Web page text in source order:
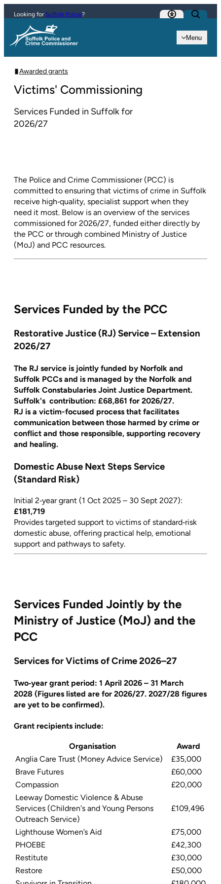
Skip to content
Menu
Looking for Suffolk Police?
Awarded grants
Victims' Commissioning
Services Funded in Suffolk for
2026/27
The Police and Crime Commissioner (PCC) is
committed to ensuring that victims of crime in Suffolk
receive high‑quality, specialist support when they
need it most. Below is an overview of the services
commissioned for 2026/27, funded either directly by
the PCC or through combined Ministry of Justice
(MoJ) and PCC resources.
Services Funded by the PCC
Restorative Justice (RJ) Service – Extension
2026/27
The RJ service is jointly funded by Norfolk and
Suffolk PCCs and is managed by the Norfolk and
Suffolk Constabularies Joint Justice Department.
Suffolk's contribution: £68,861 for 2026/27.
RJ is a victim-focused process that facilitates
communication between those harmed by crime or
conflict and those responsible, supporting recovery
and healing.
Domestic Abuse Next Steps Service
(Standard Risk)
Initial 2‑year grant (1 Oct 2025 – 30 Sept 2027):
£181,719
Provides targeted support to victims of standard‑risk
domestic abuse, offering practical help, emotional
support and pathways to safety.
Services Funded Jointly by the
Ministry of Justice (MoJ) and the
PCC
Services for Victims of Crime 2026–27
Two‑year grant period: 1 April 2026 – 31 March
2028 (Figures listed are for 2026/27. 2027/28 figures
are yet to be confirmed).
Grant recipients include:
Organisation
Award
Anglia Care Trust (Money Advice Service)
£35,000
Brave Futures
£60,000
Compassion
£20,000
Leeway Domestic Violence & Abuse
Services (Children's and Young Persons
Outreach Service)
£109,496
Lighthouse Women’s Aid
£75,000
PHOEBE
£42,300
Restitute
£30,000
Restore
£50,000